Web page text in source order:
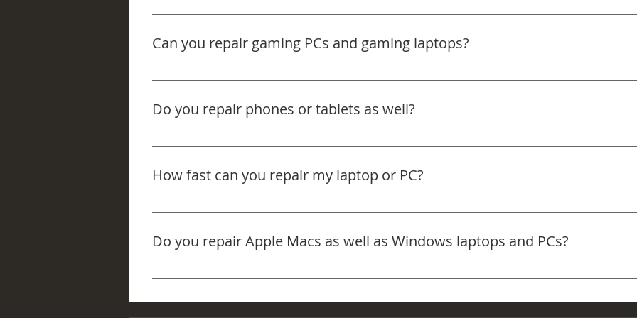
Yes — we can clean the fans and clear out dust build-up in your gaming PC. This helps
Can you repair gaming PCs and gaming laptops?
Yes — we repair gaming PCs and gaming laptops. Whether you’re dealing with slow
Do you repair phones or tablets as well?
No — we focus on laptops and computers so you get specialist support. We don’t
How fast can you repair my laptop or PC?
We aim for same-day or next-day service for many common repairs. If the fault is more
Do you repair Apple Macs as well as Windows laptops and PCs?
Yes — we work on a wide range of devices, including Apple and Windows machines. If